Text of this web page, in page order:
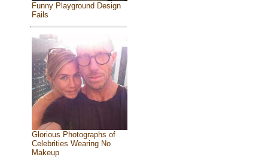
Funny Playground Design
Fails
Glorious Photographs of
Celebrities Wearing No
Makeup